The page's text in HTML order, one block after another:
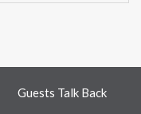
Guests Talk Back